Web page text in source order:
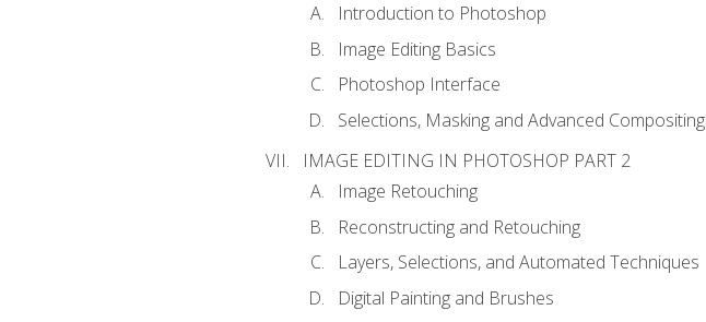
Introduction to Photoshop
Image Editing Basics
Photoshop Interface
Selections, Masking and Advanced Compositing
IMAGE EDITING IN PHOTOSHOP PART 2
Image Retouching
Reconstructing and Retouching
Layers, Selections, and Automated Techniques
Digital Painting and Brushes